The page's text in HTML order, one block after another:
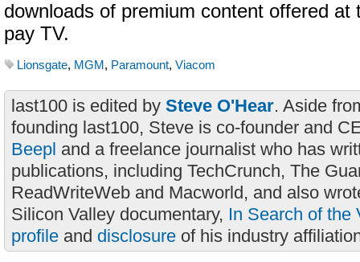
downloads of premium content offered at
pay TV.
Lionsgate, MGM , Paramount, Viacom
last100 is edited by Steve O'Hear. Aside
founding last100, Steve is co-founder and
Beepl and a freelance journalist who has
publications, including TechCrunch, The
ReadWriteWeb and Macworld, and also
Silicon Valley documentary, In Search of the
profile and disclosure of his industry